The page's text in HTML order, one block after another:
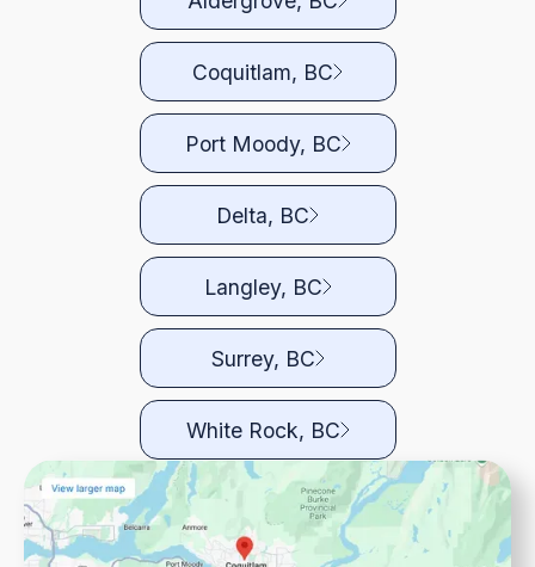
Coquitlam, BC
Port Moody, BC
Delta, BC
Langley, BC
Surrey, BC
White Rock, BC